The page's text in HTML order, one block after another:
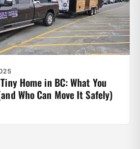
Home in BC: What You
Who Can Move It Safely)